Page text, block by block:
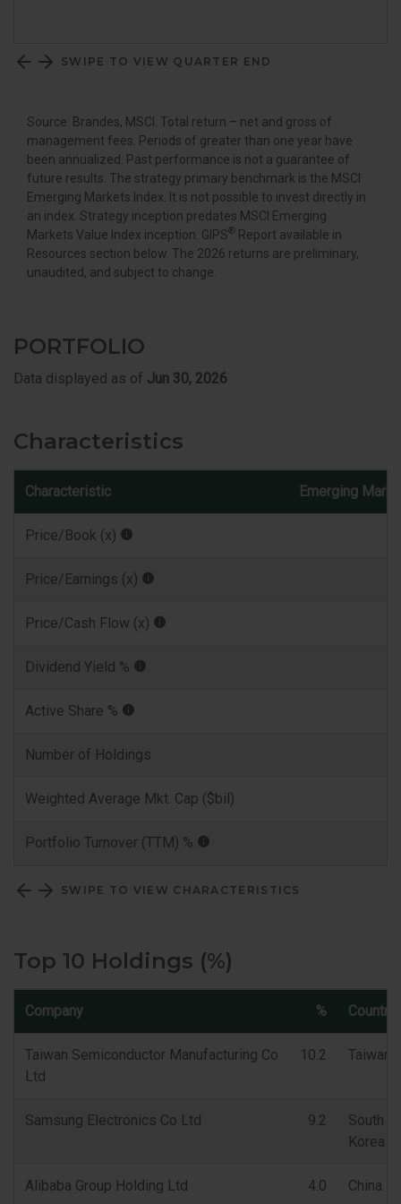
SWIPE TO VIEW QUARTER END
Source: Brandes, MSCI. Total return – net and gross of
management fees. Periods of greater than one year have
been annualized. Past performance is not a guarantee of
future results. The strategy primary benchmark is the MSCI
Emerging Markets Index. It is not possible to invest directly in
an index. Strategy inception predates MSCI Emerging
Markets Value Index inception. GIPS® Report available in
Resources section below. The 2026 returns are preliminary,
unaudited, and subject to change.
PORTFOLIO
Data displayed as of Jun 30, 2026
Characteristics
Characteristic Emerging
Price/Book (x)
Price/Earnings (x)
Price/Cash Flow (x)
Dividend Yield %
Active Share %
Number of Holdings
Weighted Average Mkt. Cap ($bil)
Portfolio Turnover (TTM) %
SWIPE TO VIEW CHARACTERISTICS
Top 10 Holdings (%)
Company % Country
Taiwan Semiconductor Manufacturing Co
Ltd
10.2 Taiwan
Samsung Electronics Co Ltd 9.2
South
Korea
Alibaba Group Holding Ltd 4.0 China